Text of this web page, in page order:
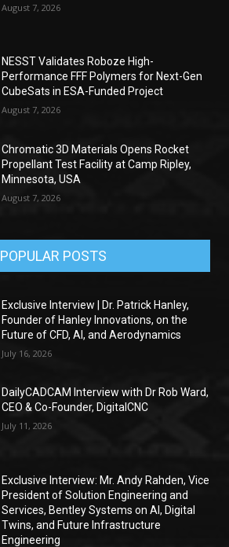
August 7, 2026
NESST Validates Roboze High-
Performance FFF Polymers for Next-Gen
CubeSats in ESA-Funded Project
August 7, 2026
Chromatic 3D Materials Opens Rocket
Propellant Test Facility at Camp Ripley,
Minnesota, USA
August 7, 2026
POPULAR POSTS
Exclusive Interview | Dr. Patrick Hanley,
Founder of Hanley Innovations, on the
Future of CFD, AI, and Aerodynamics
July 16, 2026
DailyCADCAM Interview with Dr Rob Ward,
CEO & Co-Founder, DigitalCNC
July 11, 2026
Exclusive Interview: Mr. Andy Rahden, Vice
President of Solution Engineering and
Services, Bentley Systems on AI, Digital
Twins, and Future Infrastructure
Engineering